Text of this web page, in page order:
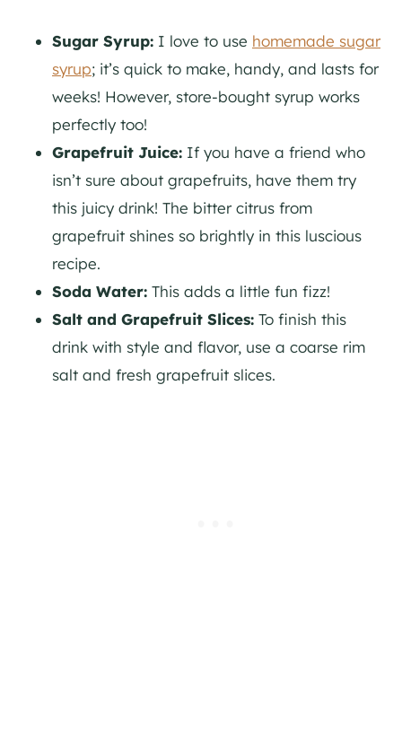
Sugar Syrup: I love to use homemade sugar
syrup; it’s quick to make, handy, and lasts for
weeks! However, store-bought syrup works
perfectly too!
Grapefruit Juice: If you have a friend who
isn’t sure about grapefruits, have them try
this juicy drink! The bitter citrus from
grapefruit shines so brightly in this luscious
recipe.
Soda Water: This adds a little fun fizz!
Salt and Grapefruit Slices: To finish this
drink with style and flavor, use a coarse rim
salt and fresh grapefruit slices.